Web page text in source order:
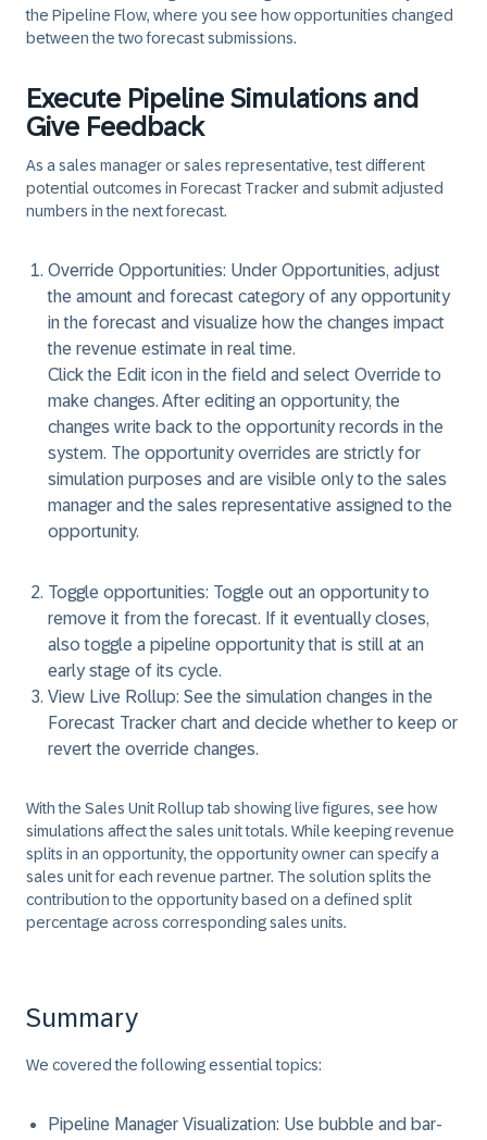
the Pipeline Flow, where you see how opportunities changed
between the two forecast submissions.
Execute Pipeline Simulations and
Give Feedback
As a sales manager or sales representative, test different
potential outcomes in Forecast Tracker and submit adjusted
numbers in the next forecast.
Override Opportunities: Under Opportunities, adjust
the amount and forecast category of any opportunity
in the forecast and visualize how the changes impact
the revenue estimate in real time.
Click the Edit icon in the field and select Override to
make changes. After editing an opportunity, the
changes write back to the opportunity records in the
system. The opportunity overrides are strictly for
simulation purposes and are visible only to the sales
manager and the sales representative assigned to the
opportunity.
Toggle opportunities: Toggle out an opportunity to
remove it from the forecast. If it eventually closes,
also toggle a pipeline opportunity that is still at an
early stage of its cycle.
View Live Rollup: See the simulation changes in the
Forecast Tracker chart and decide whether to keep or
revert the override changes.
With the Sales Unit Rolluptab showing live figures, see how
simulations affect the sales unit totals. While keeping revenue
splits in an opportunity, the opportunity owner can specify a
sales unit for each revenue partner. The solution splits the
contribution to the opportunity based on a defined split
percentage across corresponding sales units.
Summary
We covered the following essential topics:
Pipeline Manager Visualization: Use bubble and bar-